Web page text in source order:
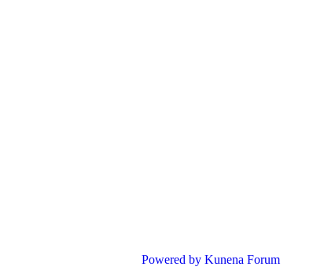
Powered by Kunena Forum